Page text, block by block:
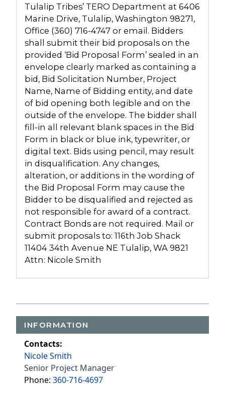
Tulalip Tribes’ TERO Department at 6406
Marine Drive, Tulalip, Washington 98271,
Office (360) 716-4747 or email. Bidders
shall submit their bid proposals on the
provided ‘Bid Proposal Form’ sealed in an
envelope clearly marked as containing a
bid, Bid Solicitation Number, Project
Name, Name of Bidding entity, and date
of bid opening both legible and on the
outside of the envelope. The bidder shall
fill-in all relevant blank spaces in the Bid
Form in black or blue ink, typewriter, or
digital text. Bids using pencil, may result
in disqualification. Any changes,
alteration, or additions in the wording of
the Bid Proposal Form may cause the
Bidder to be disqualified and rejected as
not responsible for award of a contract.
Contract Bonds are not required. Mail or
submit proposals to: 116th Job Shack
11404 34th Avenue NE Tulalip, WA 9821
Attn: Nicole Smith
INFORMATION
Contacts:
Nicole Smith
Senior Project Manager
Phone: 360-716-4697